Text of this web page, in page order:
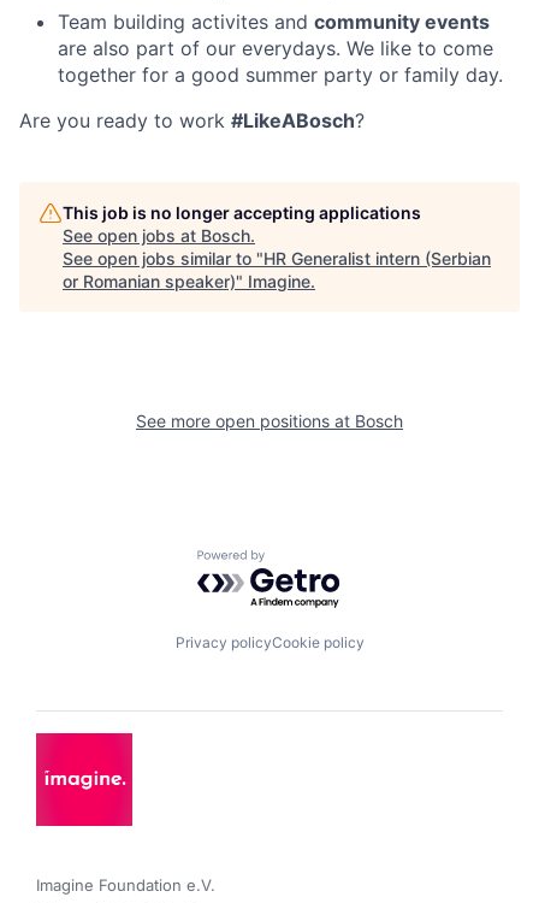
Team building activites and community events
are also part of our everydays. We like to come
together for a good summer party or family day.
Are you ready to work #LikeABosch?
This job is no longer accepting applications
See open jobs at Bosch.
See open jobs similar to "HR Generalist intern (Serbian
or Romanian speaker)" Imagine.
See more open positions at Bosch
Powered by Getro.com
Privacy policyCookie policy
Imagine Foundation e.V.